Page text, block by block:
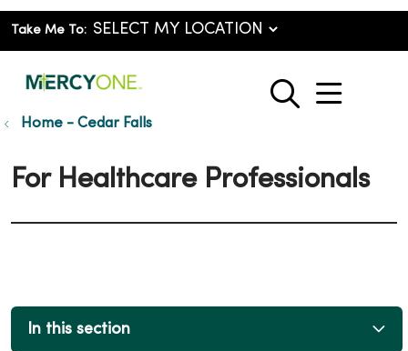
Take Me To:
search
show
Home - Cedar Falls
For Healthcare Professionals
In this section